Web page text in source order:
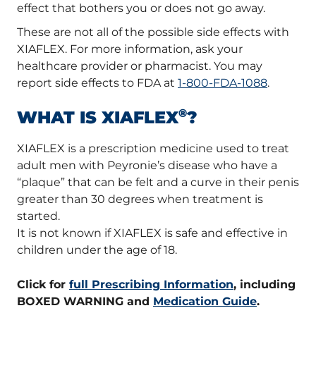
effect that bothers you or does not go away.
These are not all of the possible side effects with
XIAFLEX. For more information, ask your
healthcare provider or pharmacist. You may
report side effects to FDA at 1-800-FDA-1088.
WHAT IS XIAFLEX®?
XIAFLEX is a prescription medicine used to treat
adult men with Peyronie’s disease who have a
“plaque” that can be felt and a curve in their penis
greater than 30 degrees when treatment is
started.
It is not known if XIAFLEX is safe and effective in
children under the age of 18.
Click for full Prescribing Information, including
BOXED WARNING and Medication Guide.